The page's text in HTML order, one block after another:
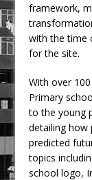
framework,
with the time
for the site.
With over
Primary
to the young
detailing how
predicted
topics
school logo,